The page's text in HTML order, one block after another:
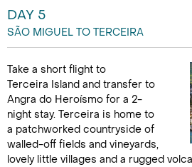
DAY 5
SÃO MIGUEL TO TERCEIRA
Take a short flight to
Terceira Island and transfer to
Angra do Heroísmo for a 2-
night stay. Terceira is home to
a patchworked countryside of
walled-off fields and vineyards,
lovely little villages and a rugged